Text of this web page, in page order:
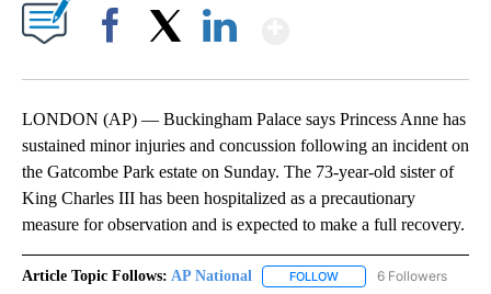
LONDON (AP) — Buckingham Palace says Princess Anne has
sustained minor injuries and concussion following an incident on
the Gatcombe Park estate on Sunday. The 73-year-old sister of
King Charles III has been hospitalized as a precautionary
measure for observation and is expected to make a full recovery.
Article Topic Follows: AP National FOLLOW FOLLOW "AP NATIONAL"
6 Followers